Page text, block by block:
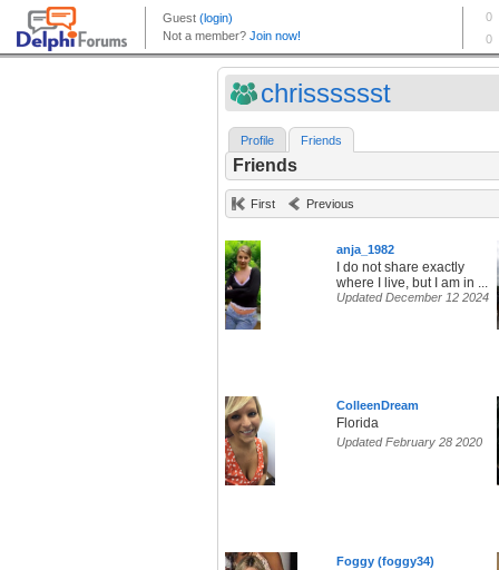
chrisssssst
Profile Friends
Friends
First Previous
anja_1982
I do not share exactly
where I live, but I am in ...
Updated December 12 2024
ColleenDream
Florida
Updated February 28 2020
Foggy (foggy34)